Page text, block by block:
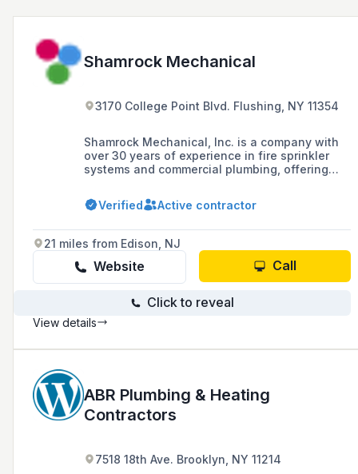
Shamrock Mechanical
3170 College Point Blvd. Flushing, NY 11354
Shamrock Mechanical, Inc. is a company with
over 30 years of experience in fire sprinkler
systems and commercial plumbing, offering
HVAC and mechanical piping across the Five
Boroughs, Nassau, and Suffolk.
Verified Active contractor
21 miles from Edison, NJ
Website Call
Click to reveal
View details
ABR Plumbing & Heating
Contractors
7518 18th Ave. Brooklyn, NY 11214